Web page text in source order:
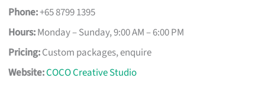
Phone:+65 8799 1395
Hours:Monday – Sunday, 9:00 AM – 6:00 PM
Pricing:Custom packages, enquire
Website:COCO Creative Studio